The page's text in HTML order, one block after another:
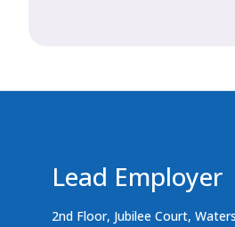
Lead Employer
2nd Floor, Jubilee Court,